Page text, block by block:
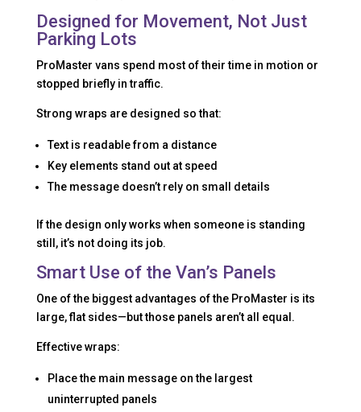
Designed for Movement, Not Just
Parking Lots
ProMaster vans spend most of their time in motion or
stopped briefly in traffic.
Strong wraps are designed so that:
Text is readable from a distance
Key elements stand out at speed
The message doesn’t rely on small details
If the design only works when someone is standing
still, it’s not doing its job.
Smart Use of the Van’s Panels
One of the biggest advantages of the ProMaster is its
large, flat sides—but those panels aren’t all equal.
Effective wraps:
Place the main message on the largest
uninterrupted panels